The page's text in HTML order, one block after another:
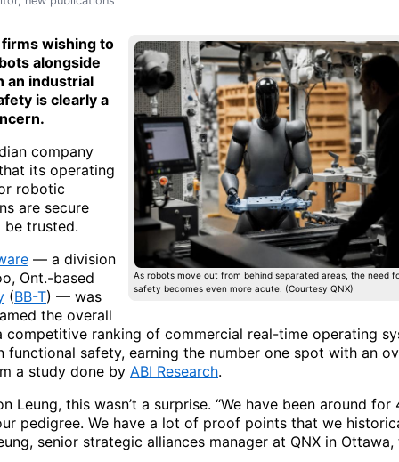
As robots move out from behind separated areas, the need
safety becomes even more acute. (Courtesy QNX)
wishing to
alongside
an industrial
is clearly a
company
its operating
robotic
are secure
be trusted.
— a division
Ont.-based
(BB-T) — was
the overall
competitive ranking of commercial real-time operating
functional safety, earning the number one spot with an
a study done by ABI Research.
Leung, this wasn’t a surprise. “We have been around for
pedigree. We have a lot of proof points that we
senior strategic alliances manager at QNX in